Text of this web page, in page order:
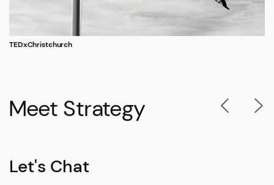
TEDxChristchurch
Meet Strategy
Let's Chat